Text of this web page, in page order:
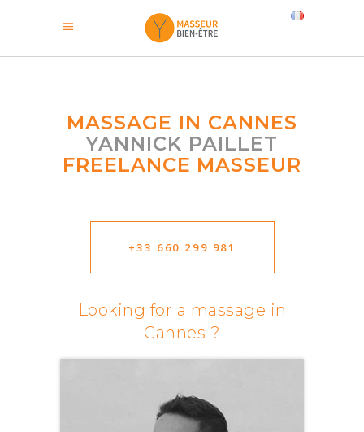
MASSAGE IN CANNES
YANNICK PAILLET
FREELANCE MASSEUR
+33 660 299 981
Looking for a massage in
Cannes ?